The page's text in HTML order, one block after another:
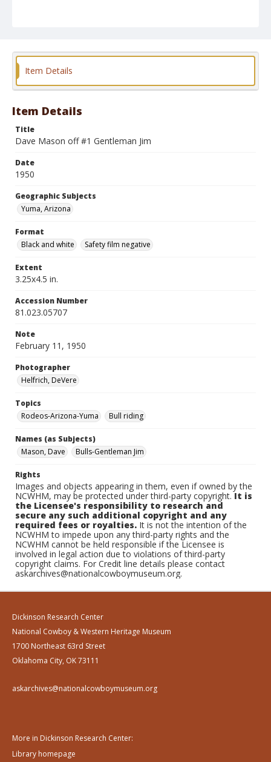
Format
Item Details
Item Details
Title
Dave Mason off #1 Gentleman Jim
Date
1950
Geographic Subjects
Yuma, Arizona
Format
Black and white
Safety film negative
Extent
3.25x4.5 in.
Accession Number
81.023.05707
Note
February 11, 1950
Photographer
Helfrich, DeVere
Topics
Rodeos-Arizona-Yuma
Bull riding
Names (as Subjects)
Mason, Dave
Bulls-Gentleman Jim
Rights
Images and objects appearing in them, even if owned by the
NCWHM, may be protected under third-party copyright.It is
the Licensee's responsibility to research and
secure any such additional copyright and any
required fees or royalties. It is not the intention of the
NCWHM to impede upon any third-party rights and the
NCWHM cannot be held responsible if the Licensee is
involved in legal action due to violations of third-party
copyright claims. For Credit line details please contact
askarchives@nationalcowboymuseum.org.
Dickinson Research Center
National Cowboy & Western Heritage Museum
1700 Northeast 63rd Street
Oklahoma City, OK 73111
askarchives@nationalcowboymuseum.org
More in Dickinson Research Center:
Library homepage